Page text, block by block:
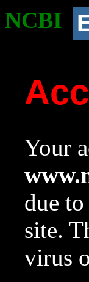
NCBI
Your
due
site.
virus